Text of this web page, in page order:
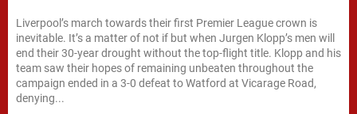
Liverpool’s march towards their first Premier League crown is
inevitable. It’s a matter of not if but when Jurgen Klopp’s men will
end their 30-year drought without the top-flight title. Klopp and his
team saw their hopes of remaining unbeaten throughout the
campaign ended in a 3-0 defeat to Watford at Vicarage Road,
denying...